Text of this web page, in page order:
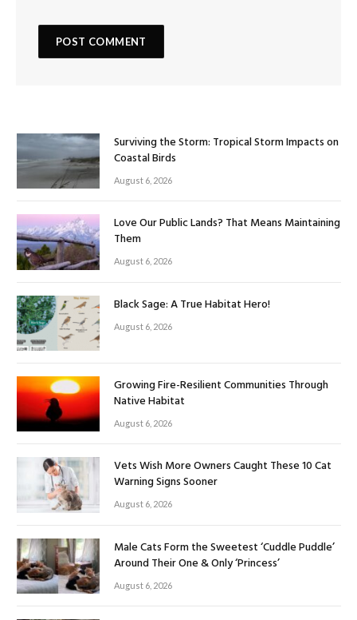
Surviving the Storm: Tropical Storm Impacts on
Coastal Birds
August 6, 2026
Love Our Public Lands? That Means Maintaining
Them
August 6, 2026
Black Sage: A True Habitat Hero!
August 6, 2026
Growing Fire-Resilient Communities Through
Native Habitat
August 6, 2026
Vets Wish More Owners Caught These 10 Cat
Warning Signs Sooner
August 6, 2026
Male Cats Form the Sweetest ‘Cuddle Puddle’
Around Their One & Only ‘Princess’
August 6, 2026